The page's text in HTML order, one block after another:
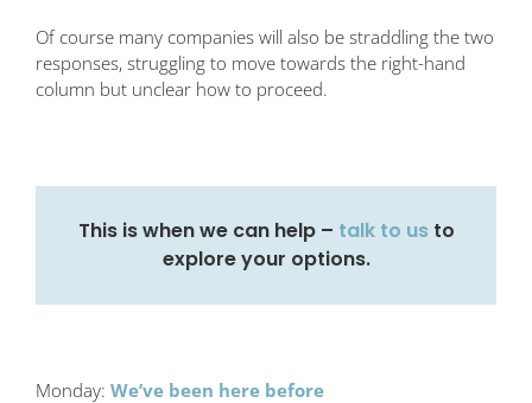
Of course many companies will also be straddling the two
responses, struggling to move towards the right-hand
column but unclear how to proceed.
This is when we can help – talk to usto
explore your options.
Monday: We’ve been here before